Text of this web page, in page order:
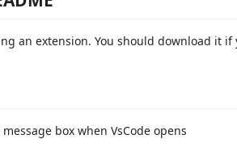
an extension. You should download it if
box when VsCode opens